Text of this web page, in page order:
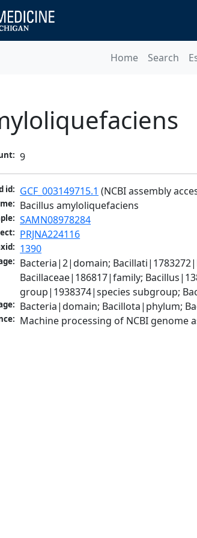
Home Search
9
id: GCF_003149715.1 (NCBI assembly
Bacillus amyloliquefaciens
SAMN08978284
PRJNA224116
1390
Bacteria|2|domain;
Bacillaceae|186817|family;
group|1938374|species subgroup;
Bacteria|domain; Bacillota|phylum;
Machine processing of NCBI genome